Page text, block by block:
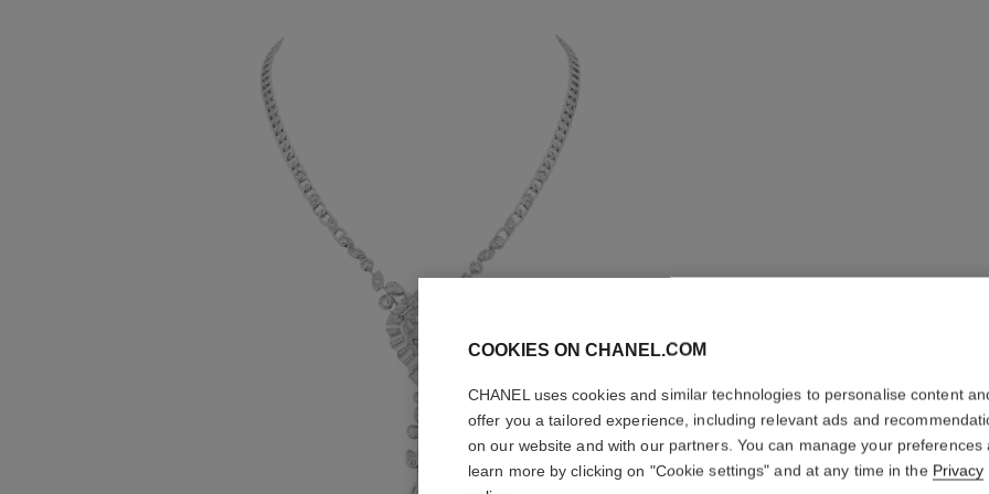
LION
COOKIES ON CHANEL.COM
CHANEL uses cookies and similar technologies to personalise content
offer you a tailored experience, including relevant ads and
on our website and with our partners. You can manage your preferences
learn more by clicking on "Cookie settings" and at any time in the Privacy